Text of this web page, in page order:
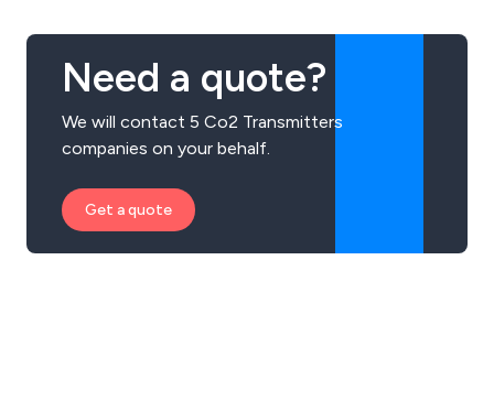
Need a quote?
We will contact 5 Co2 Transmitters
companies on your behalf.
Get a quote